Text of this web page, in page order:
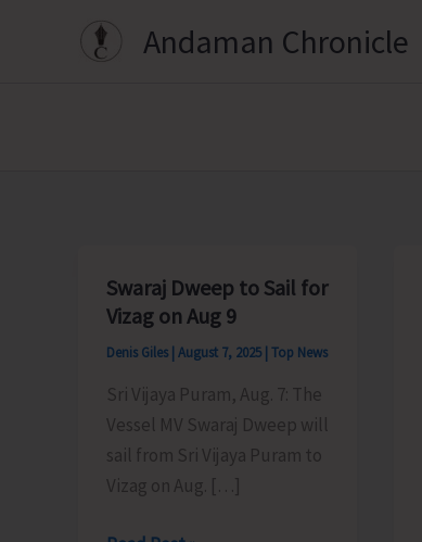
Andaman Chronicle
Swaraj Dweep to Sail for
Vizag on Aug 9
Denis Giles | August 7, 2025 | Top News
Sri Vijaya Puram, Aug. 7: The
Vessel MV Swaraj Dweep will
sail from Sri Vijaya Puram to
Vizag on Aug. […]